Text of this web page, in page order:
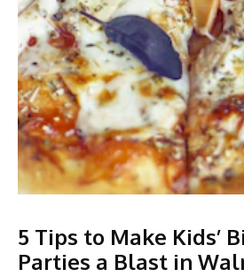
5 Tips to Make Kids’
Parties a Blast in